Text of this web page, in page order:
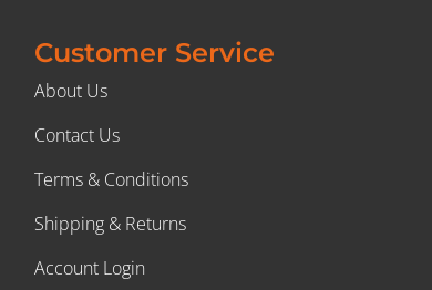
Customer Service
About Us
Contact Us
Terms & Conditions
Shipping & Returns
Account Login